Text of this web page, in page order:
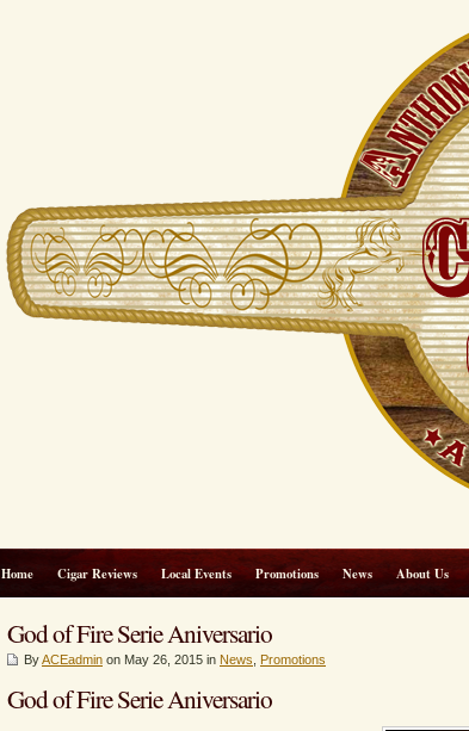
Home Cigar Reviews Local Events Promotions News About Us
God of Fire Serie Aniversario
ByACEadmin on May 26, 2015 in News Promotions
God of Fire Serie Aniversario